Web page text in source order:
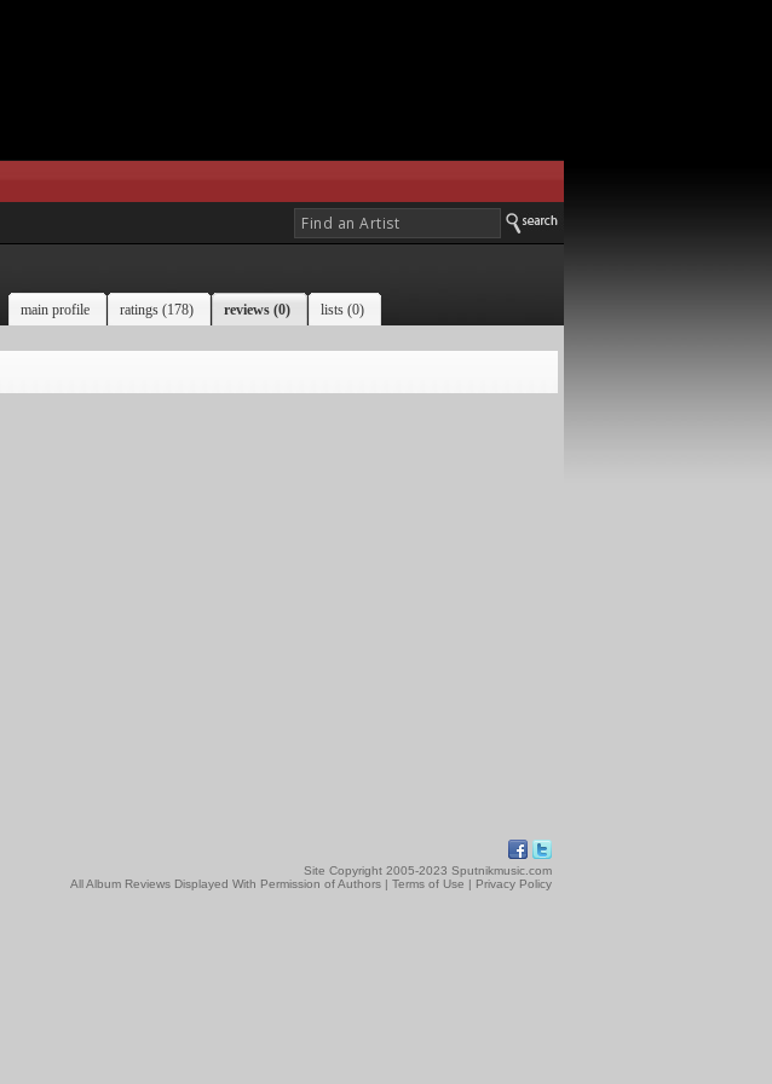
main profile ratings (178) reviews (0) lists (0)
Site Copyright 2005-2023 Sputnikmusic.com
All Album Reviews Displayed With Permission of Authors | Terms of Use | Privacy Policy